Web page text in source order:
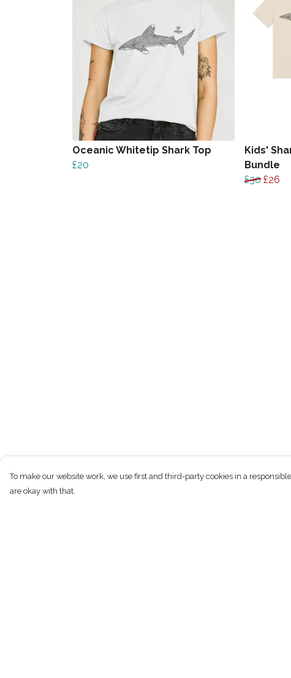
Oceanic Whitetip Shark Top
£20
Kids'
Bundle
£30 £26
To make our website work, we use first and third-party cookies in a
are okay with that.